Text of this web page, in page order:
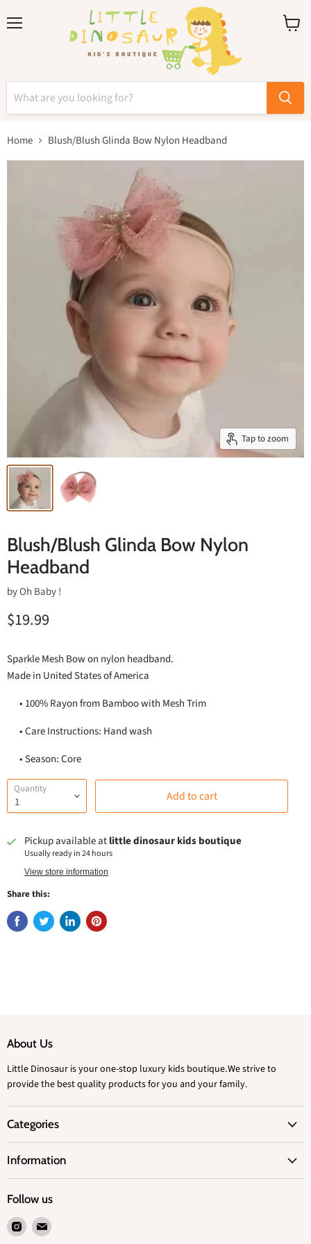
Home Blush/Blush Glinda Bow Nylon Headband
Tap to zoom
Blush/Blush Glinda Bow Nylon
Headband
byOh Baby !
$19.99
Sparkle Mesh Bow on nylon headband.
Made in United States of America
• 100% Rayon from Bamboo with Mesh Trim
•Care Instructions: Hand wash
•Season: Core
Quantity Add to cart
Pickup available atlittle dinosaur kids boutique
Usually ready in 24 hours
View store information
Share this:
About Us
Little Dinosaur is your one-stop luxury kids boutique.We strive to
provide the best quality products for you and your family.
Categories
Information
Follow us
Find Find